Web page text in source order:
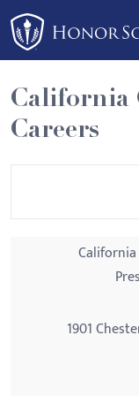
Please
note:
This
website
includes
an
California
Careers
1901